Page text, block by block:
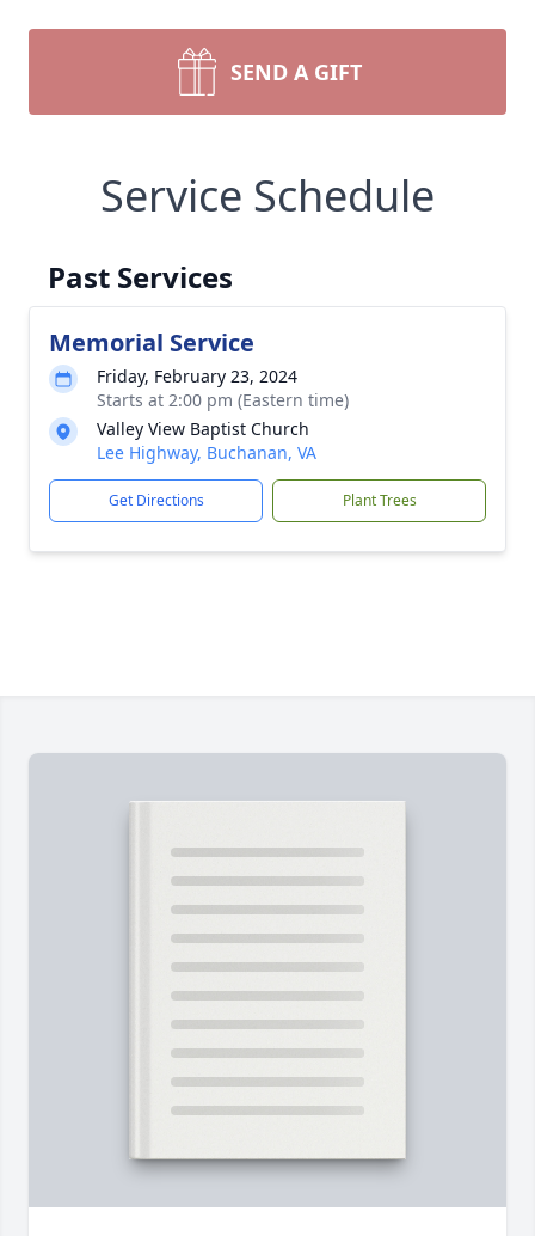
SEND A GIFT
Service Schedule
Past Services
Memorial Service
Friday, February 23, 2024
Starts at 2:00 pm (Eastern time)
Valley View Baptist Church
Lee Highway, Buchanan, VA
Get Directions Plant Trees